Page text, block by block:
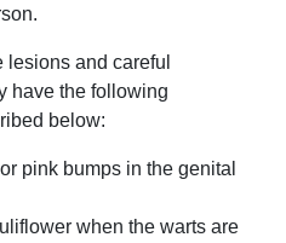
lesions and careful
have the following
below:
pink bumps in the genital
when the warts are